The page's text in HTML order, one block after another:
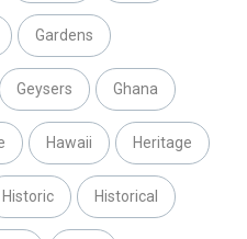
Gardens
Geysers Ghana
Hawaii Heritage
Historic Historical